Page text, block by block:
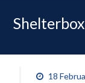
Shelterbox
18